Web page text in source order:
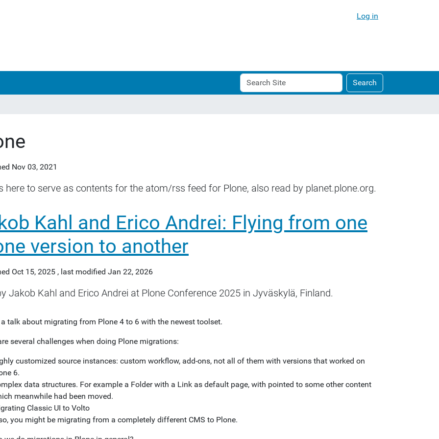
Log in
Search
Site
Search
Advanced
Search…
Nov 03, 2021
here to serve as contents for the atom/rss feed for Plone, also read by planet.plone.org.
Kahl and Erico Andrei: Flying from one
version to another
Oct 15, 2025 , last modified Jan 22, 2026
Jakob Kahl and Erico Andrei at Plone Conference 2025 in Jyväskylä, Finland.
talk about migrating from Plone 4 to 6 with the newest toolset.
several challenges when doing Plone migrations:
customized source instances: custom workflow, add-ons, not all of them with versions that worked on
6.
data structures. For example a Folder with a Link as default page, with pointed to some other content
meanwhile had been moved.
Classic UI to Volto
you might be migrating from a completely different CMS to Plone.